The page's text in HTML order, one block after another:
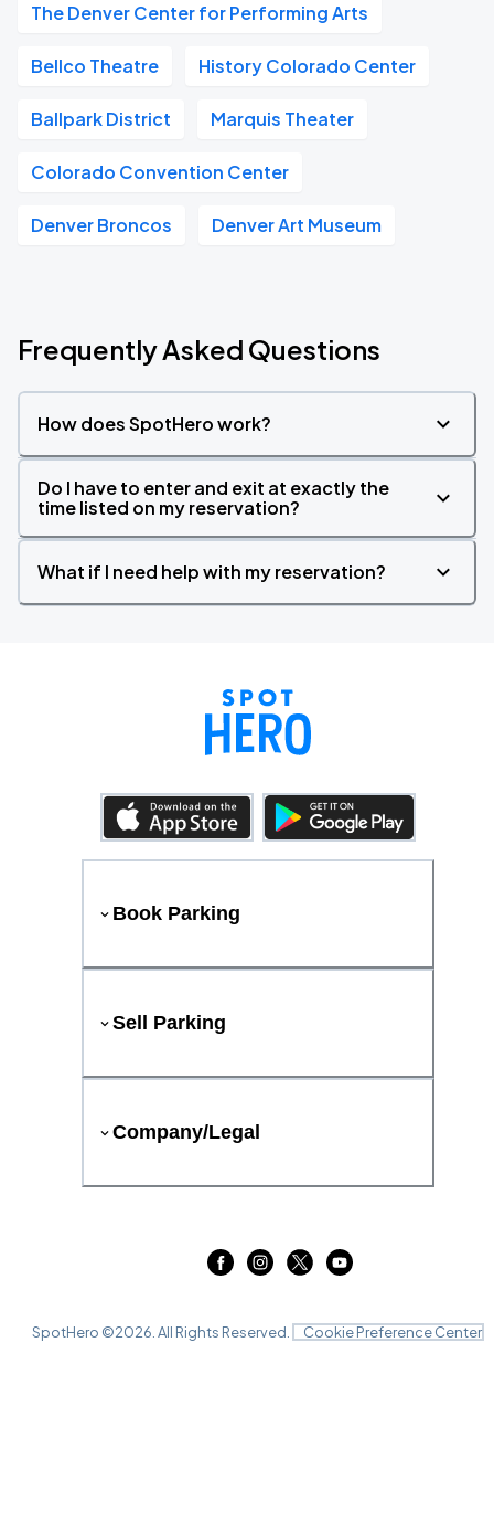
The Denver Center for Performing Arts
Bellco Theatre History Colorado Center
Ballpark District Marquis Theater
Colorado Convention Center
Denver Broncos Denver Art Museum
Frequently Asked Questions
How does SpotHero work?
Do I have to enter and exit at exactly the
time listed on my reservation?
What if I need help with my reservation?
Book Parking
Sell Parking
Company/Legal
SpotHero ©2026 . All Rights Reserved. Cookie Preference Center